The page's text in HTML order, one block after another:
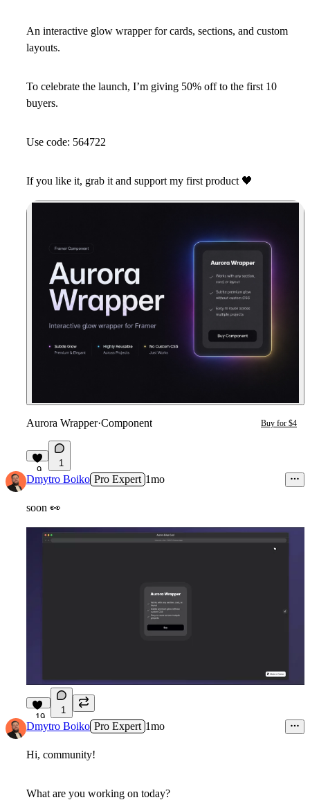
An interactive glow wrapper for cards, sections, and custom
layouts.
To celebrate the launch, I’m giving 50% offto the first 10
buyers.
Use code: 564722
If you like it, grab it and support my first product 🖤
Aurora Wrapper·Component Buy for $4
9
1
Dmytro Boiko Pro Expert 1mo
soon 👀
19
1
Dmytro Boiko Pro Expert 1mo
Hi, community!
What are you working on today?